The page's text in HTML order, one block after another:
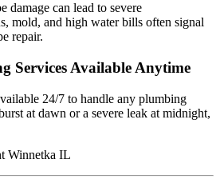
damage can lead to severe
mold, and high water bills often signal
repair.
Services Available Anytime
24/7 to handle any plumbing
at dawn or a severe leak at midnight,